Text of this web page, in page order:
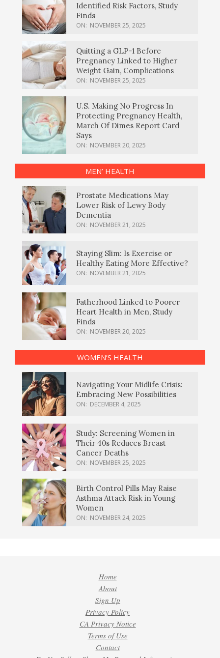
Identified Risk Factors, Study
Finds
ON: NOVEMBER 25, 2025
Quitting a GLP-1 Before
Pregnancy Linked to Higher
Weight Gain, Complications
ON: NOVEMBER 25, 2025
U.S. Making No Progress In
Protecting Pregnancy Health,
March Of Dimes Report Card
Says
ON: NOVEMBER 20, 2025
MEN’ HEALTH
Prostate Medications May
Lower Risk of Lewy Body
Dementia
ON: NOVEMBER 21, 2025
Staying Slim: Is Exercise or
Healthy Eating More Effective?
ON: NOVEMBER 21, 2025
Fatherhood Linked to Poorer
Heart Health in Men, Study
Finds
ON: NOVEMBER 20, 2025
WOMEN’S HEALTH
Navigating Your Midlife Crisis:
Embracing New Possibilities
ON: DECEMBER 4, 2025
Study: Screening Women in
Their 40s Reduces Breast
Cancer Deaths
ON: NOVEMBER 25, 2025
Birth Control Pills May Raise
Asthma Attack Risk in Young
Women
ON: NOVEMBER 24, 2025
Home
About
Sign Up
Privacy Policy
CA Privacy Notice
Terms of Use
Contact